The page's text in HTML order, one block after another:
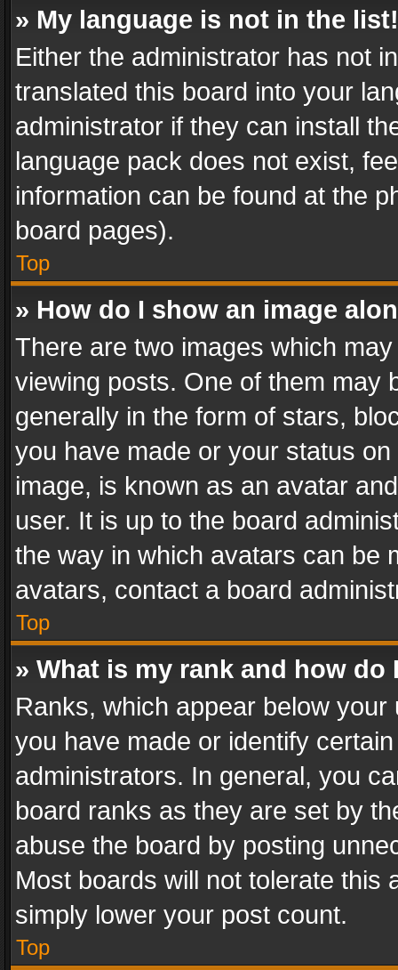
» My language is not in the list!
Either the administrator has not
translated this board into your
administrator if they can install
language pack does not exist,
information can be found at the
board pages).
Top
» How do I show an image
There are two images which
viewing posts. One of them may
generally in the form of stars,
you have made or your status
image, is known as an avatar
user. It is up to the board
the way in which avatars can be
avatars, contact a board
Top
» What is my rank and how do
Ranks, which appear below
you have made or identify
administrators. In general, you
board ranks as they are set by
abuse the board by posting
Most boards will not tolerate this
simply lower your post count.
Top